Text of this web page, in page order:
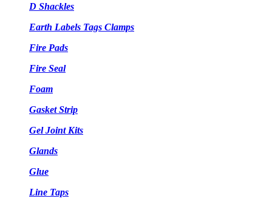
D Shackles
Earth Labels Tags Clamps
Fire Pads
Fire Seal
Foam
Gasket Strip
Gel Joint Kits
Glands
Glue
Line Taps